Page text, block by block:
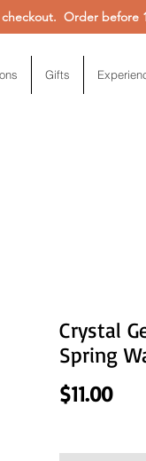
Order before
Gifts
Crystal
Spring
$11.00Price